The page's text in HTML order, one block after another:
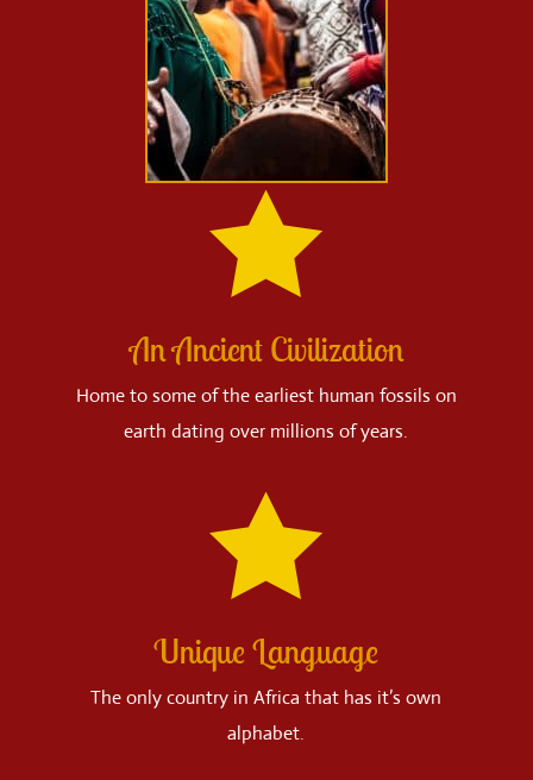

An Ancient Civilization
Home to some of the earliest human fossils on
earth dating over millions of years.

Unique Language
The only country in Africa that has it’s own
alphabet.